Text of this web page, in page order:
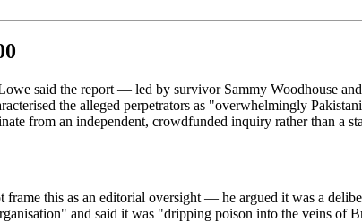
said the report — led by survivor Sammy Woodhouse
the alleged perpetrators as "overwhelmingly
from an independent, crowdfunded inquiry rather than a
this as an editorial oversight — he argued it was a
and said it was "dripping poison into the veins of